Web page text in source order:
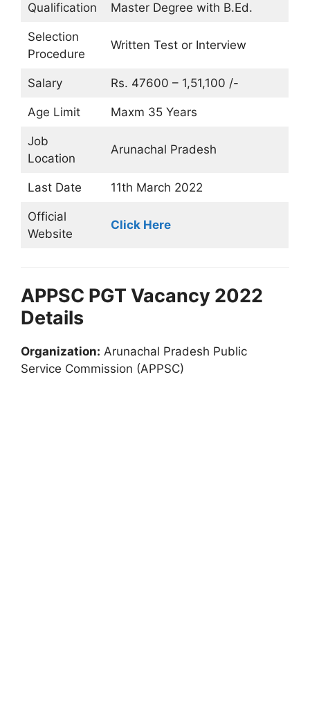
Qualification Master Degree with B.Ed.
Selection
Procedure
Written Test or Interview
Salary Rs. 47600 – 1,51,100 /-
Age Limit Maxm 35 Years
Job
Location
Arunachal Pradesh
Last Date 11th March 2022
Official
Website
Click Here
APPSC PGT Vacancy 2022
Details
Organization: Arunachal Pradesh Public
Service Commission (APPSC)